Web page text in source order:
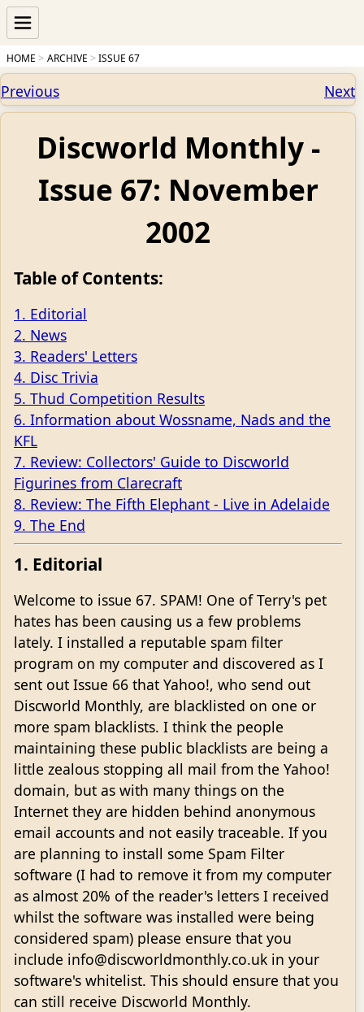
HOME ARCHIVE ISSUE 67
Previous Next
Discworld Monthly -
Issue 67: November
2002
Table of Contents:
1. Editorial
2. News
3. Readers' Letters
4. Disc Trivia
5. Thud Competition Results
6. Information about Wossname, Nads and the
KFL
7. Review: Collectors' Guide to Discworld
Figurines from Clarecraft
8. Review: The Fifth Elephant - Live in Adelaide
9. The End
1. Editorial
Welcome to issue 67. SPAM! One of Terry's pet
hates has been causing us a few problems
lately. I installed a reputable spam filter
program on my computer and discovered as I
sent out Issue 66 that Yahoo!, who send out
Discworld Monthly, are blacklisted on one or
more spam blacklists. I think the people
maintaining these public blacklists are being a
little zealous stopping all mail from the Yahoo!
domain, but as with many things on the
Internet they are hidden behind anonymous
email accounts and not easily traceable. If you
are planning to install some Spam Filter
software (I had to remove it from my computer
as almost 20% of the reader's letters I received
whilst the software was installed were being
considered spam) please ensure that you
include info@discworldmonthly.co.uk in your
software's whitelist. This should ensure that you
can still receive Discworld Monthly.